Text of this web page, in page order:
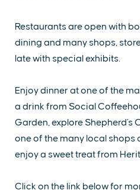
Restaurants are open with
dining and many shops,
late with special exhibits.
Enjoy dinner at one of the
a drink from Social
Garden, explore Shepherd's
one of the many local shops
enjoy a sweet treat from
Click on the link below for